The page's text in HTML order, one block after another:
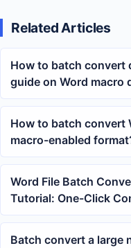
Related Articles
How to batch convert
guide on Word macro
How to batch convert
macro-enabled
tutorial
Word File Batch
Tutorial: One-Click
Batch convert a large